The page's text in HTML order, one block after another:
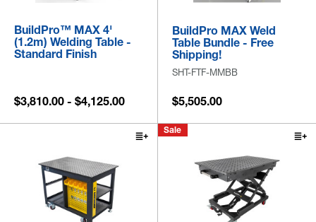
BuildPro™ MAX 4'
(1.2m) Welding Table -
Standard Finish
$3,810.00 - $4,125.00
BuildPro MAX Weld
Table Bundle - Free
Shipping!
SHT-FTF-MMBB
$5,505.00
Sale